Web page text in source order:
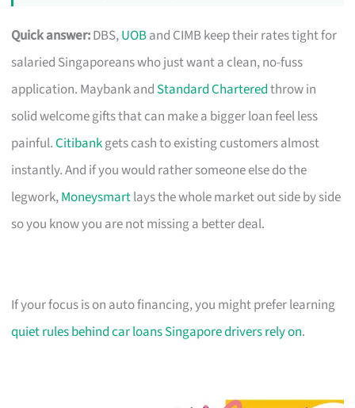
Quick answer:DBS,UOBand CIMB keep their rates tight for
salaried Singaporeans who just want a clean, no-fuss
application. Maybank and Standard Charteredthrow in
solid welcome gifts that can make a bigger loan feel less
painful.Citibankgets cash to existing customers almost
instantly. And if you would rather someone else do the
legwork,Moneysmartlays the whole market out side by side
so you know you are not missing a better deal.
If your focus is on auto financing, you might prefer learning
quiet rules behind car loans Singapore drivers rely on.